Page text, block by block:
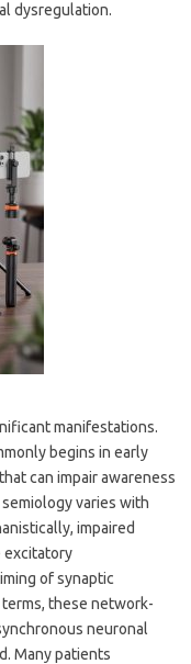
dysregulation.
manifestations.
begins in early
can impair awareness
varies with
impaired
excitatory
of synaptic
these network-
neuronal
Many patients